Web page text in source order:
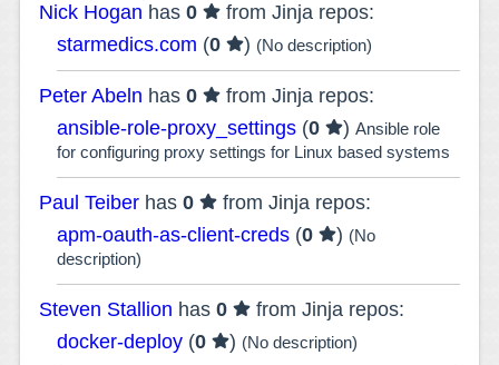
Nick Hogan has0
from Jinja repos:
starmedics.com (0 ) (No description)
Peter Abeln has0
from Jinja repos:
ansible-role-proxy_settings (0 )Ansible role
for configuring proxy settings for Linux based systems
Paul Teiber has0
from Jinja repos:
apm-oauth-as-client-creds (0 ) (No
description)
Steven Stallion has0
from Jinja repos:
docker-deploy (0 ) (No description)